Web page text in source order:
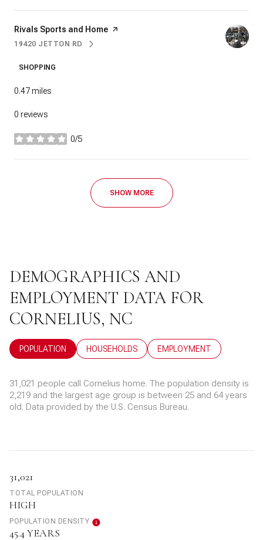
Visit the
Rivals Sports and Home page on Yelp
SEARCH
19420 JETTON RDON GOOGLE MAPS
SHOPPING
0.47miles
0 reviews
0/5
stars
SHOW MORE
DEMOGRAPHICS AND
EMPLOYMENT DATA FOR
CORNELIUS, NC
POPULATION HOUSEHOLDS EMPLOYMENT
31,021 people call Cornelius home. The population density is
2,219 and the largest age group is between 25 and 64 years
old. Data provided by the U.S. Census Bureau.
31,021
TOTAL POPULATION
HIGH
POPULATION DENSITY
45.4 YEARS